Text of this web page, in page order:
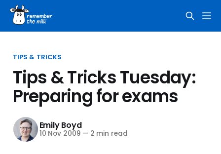
TIPS & TRICKS
Tips & Tricks Tuesday:
Preparing for exams
Emily Boyd
10 Nov 2009 — 2 min read